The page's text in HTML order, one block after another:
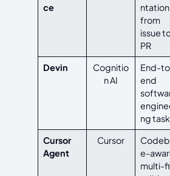
ce
ntation
from
issue
PR
Devin
Cognitio
n AI
End-
end
ng
Cursor
Agent
Cursor
e-
multi-